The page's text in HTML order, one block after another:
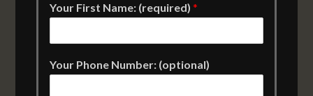
Your First Name: (required)*
Your Phone Number: (optional)